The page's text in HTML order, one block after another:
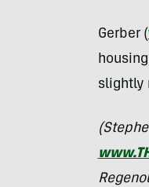
Gerber (
slightly